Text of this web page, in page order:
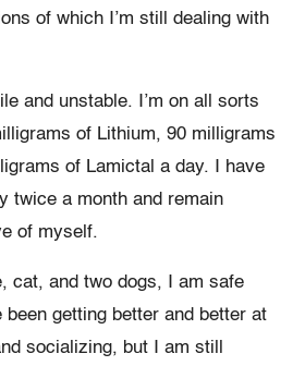
of which I’m still dealing with
and unstable. I’m on all sorts
of Lithium, 90 milligrams
of Lamictal a day. I have
twice a month and remain
of myself.
cat, and two dogs, I am safe
been getting better and better at
socializing, but I am still